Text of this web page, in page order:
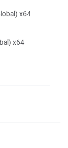
x64
x64